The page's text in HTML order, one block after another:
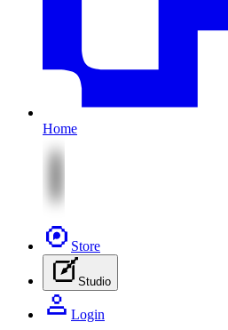
Home
Store
Studio
Login